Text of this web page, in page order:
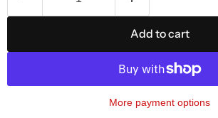
Add to cart
More payment options